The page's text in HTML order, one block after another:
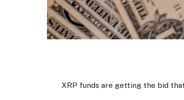
XRP funds are getting the bid